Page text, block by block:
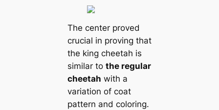
The center proved
crucial in proving that
the king cheetah is
similar to the regular
cheetah with a
variation of coat
pattern and coloring.